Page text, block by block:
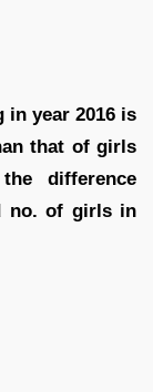
year 2016 is
that of girls
difference
no. of girls in